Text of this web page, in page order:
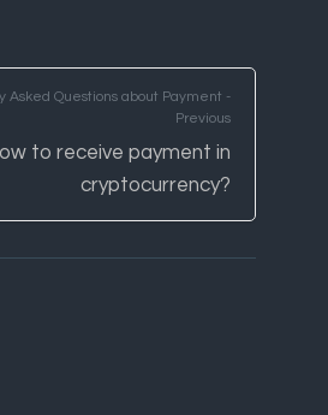
Asked Questions about Payment -
Previous
to receive payment in
cryptocurrency?